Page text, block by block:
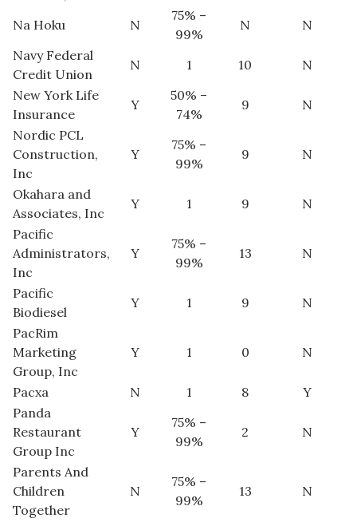
Na Hoku
N
75% –
99%
N
N
Navy Federal
Credit Union
N 1 10
N
New York Life
Insurance
Y
50% –
74%
9
N
Nordic PCL
Construction,
Inc
Y
75% –
99%
9 N
Okahara and
Associates, Inc
Y 1 9
N
Pacific
Administrators,
Inc
Y
75% –
99%
13 N
Pacific
Biodiesel
Y 1 9
N
PacRim
Marketing
Group, Inc
Y 1 0 N
Pacxa N 1 8
Y
Panda
Restaurant
Group Inc
Y
75% –
99%
2 N
Parents And
Children
Together
N
75% –
99%
13 N